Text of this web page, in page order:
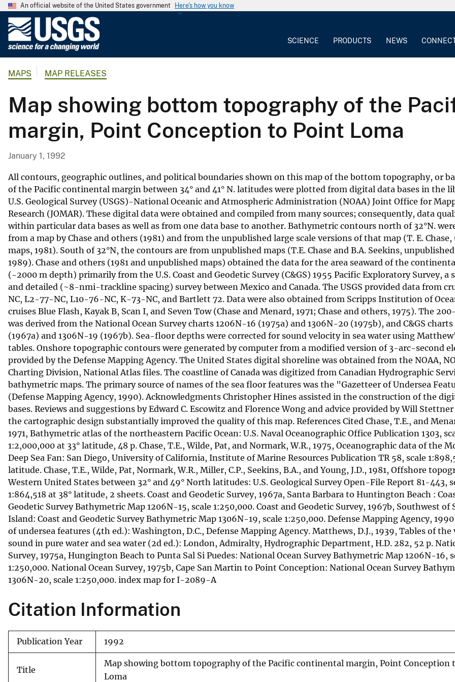
An official website of the United States government Here's how you know
o
l
o
g
a
l
S
u
r
v
e
y
SCIENCE PRODUCTS NEWS
MAPS MAP RELEASES
Map showing bottom topography of the
margin, Point Conception to Point Loma
January 1, 1992
All contours, geographic outlines, and political boundaries shown on this map of the bottom topography, or
of the Pacific continental margin between 34° and 41° N. latitudes were plotted from digital data bases in the
U.S. Geological Survey (USGS)-National Oceanic and Atmospheric Administration (NOAA) Joint Office for
Research (JOMAR). These digital data were obtained and compiled from many sources; consequently, data
within particular data bases as well as from one data base to another. Bathymetric contours north of 32°N.
from a map by Chase and others (1981) and from the unpublished large scale versions of that map (T. E.
maps, 1981). South of 32°N, the contours are from unpublished maps (T.E. Chase and B.A. Seekins,
1989). Chase and others (1981 and unpublished maps) obtained the data for the area seaward of the
(-2000 m depth) primarily from the U.S. Coast and Geodetic Survey (C&GS) 1955 Pacific Exploratory Survey, a
and detailed (~8-nmi-trackline spacing) survey between Mexico and Canada. The USGS provided data from
NC, L2-77-NC, L10-76-NC, K-73-NC, and Bartlett 72. Data were also obtained from Scripps Institution of
cruises Blue Flash, Kayak B, Scan I, and Seven Tow (Chase and Menard, 1971; Chase and others, 1975). The
was derived from the National Ocean Survey charts 1206N-16 (1975a) and 1306N-20 (1975b), and C&GS
(1967a) and 1306N-19 (1967b). Sea-floor depths were corrected for sound velocity in sea water using
tables. Onshore topographic contours were generated by computer from a modified version of 3-arc-second
provided by the Defense Mapping Agency. The United States digital shoreline was obtained from the NOAA,
Charting Division, National Atlas files. The coastline of Canada was digitized from Canadian Hydrographic
bathymetric maps. The primary source of names of the sea floor features was the "Gazetteer of Undersea
(Defense Mapping Agency, 1990). Acknowledgments Christopher Hines assisted in the construction of the
bases. Reviews and suggestions by Edward C. Escowitz and Florence Wong and advice provided by Will
the cartographic design substantially improved the quality of this map. References Cited Chase, T.E., and
1971, Bathymetric atlas of the northeastern Pacific Ocean: U.S. Naval Oceanographic Office Publication 1303,
1:2,000,000 at 33° latitude, 48 p. Chase, T.E., Wilde, Pat, and Normark, W.R., 1975, Oceanographic data of the
Deep Sea Fan: San Diego, University of California, Institute of Marine Resources Publication TR 58, scale
latitude. Chase, T.E., Wilde, Pat, Normark, W.R., Miller, C.P., Seekins, B.A., and Young, J.D., 1981, Offshore
Western United States between 32° and 49° North latitudes: U.S. Geological Survey Open-File Report 81-443,
1:864,518 at 38° latitude, 2 sheets. Coast and Geodetic Survey, 1967a, Santa Barbara to Huntington Beach :
Geodetic Survey Bathymetric Map 1206N-15, scale 1:250,000. Coast and Geodetic Survey, 1967b, Southwest of
Island: Coast and Geodetic Survey Bathymetric Map 1306N-19, scale 1:250,000. Defense Mapping Agency,
of undersea features (4th ed.): Washington, D.C., Defense Mapping Agency. Matthews, D.J., 1939, Tables of
sound in pure water and sea water (2d ed.): London, Admiralty, Hydrographic Department, H.D. 282, 52 p.
Survey, 1975a, Hungington Beach to Punta Sal Si Puedes: National Ocean Survey Bathymetric Map 1206N-16,
1:250,000. National Ocean Survey, 1975b, Cape San Martin to Point Conception: National Ocean Survey
1306N-20, scale 1:250,000. index map for I-2089-A
Citation Information
Publication Year 1992
Title
Map showing bottom topography of the Pacific continental margin, Point Conception
Loma